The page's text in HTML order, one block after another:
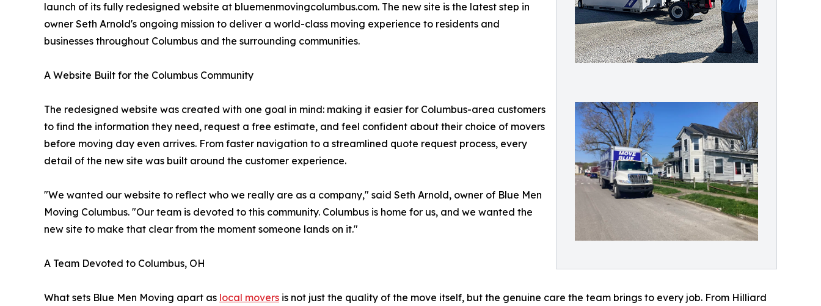
launch of its fully redesigned website at bluemenmovingcolumbus.com. The new site is the latest step in
owner Seth Arnold's ongoing mission to deliver a world-class moving experience to residents and
businesses throughout Columbus and the surrounding communities.
A Website Built for the Columbus Community
The redesigned website was created with one goal in mind: making it easier for Columbus-area customers
to find the information they need, request a free estimate, and feel confident about their choice of movers
before moving day even arrives. From faster navigation to a streamlined quote request process, every
detail of the new site was built around the customer experience.
"We wanted our website to reflect who we really are as a company," said Seth Arnold, owner of Blue Men
Moving Columbus. "Our team is devoted to this community. Columbus is home for us, and we wanted the
new site to make that clear from the moment someone lands on it."
A Team Devoted to Columbus, OH
What sets Blue Men Moving apart as local movers is not just the quality of the move itself, but the genuine care the team brings to every job. From Hilliard